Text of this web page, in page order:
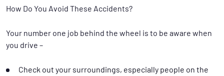
How Do You Avoid These Accidents?
Your number one job behind the wheel is to be aware when
you drive –
Check out your surroundings, especially people on the